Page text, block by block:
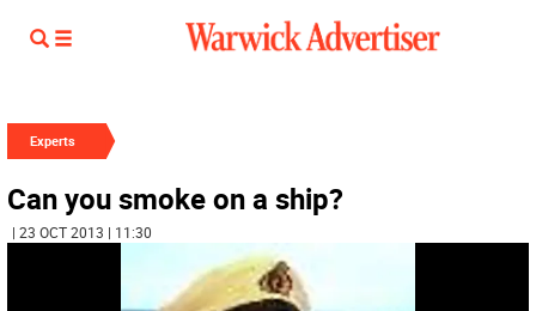
Experts
Can you smoke on a ship?
| 23 OCT 2013 | 11:30